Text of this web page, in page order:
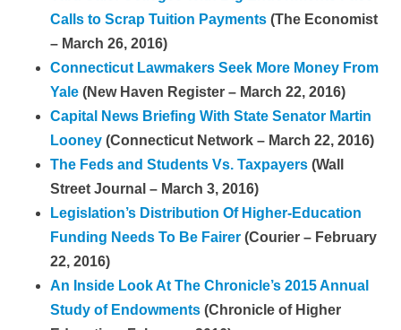
Calls to Scrap Tuition Payments (The Economist
– March 26, 2016)
Connecticut Lawmakers Seek More Money From
Yale (New Haven Register – March 22, 2016)
Capital News Briefing With State Senator Martin
Looney (Connecticut Network – March 22, 2016)
The Feds and Students Vs. Taxpayers (Wall
Street Journal – March 3, 2016)
Legislation’s Distribution Of Higher-Education
Funding Needs To Be Fairer (Courier – February
22, 2016)
An Inside Look At The Chronicle’s 2015 Annual
Study of Endowments (Chronicle of Higher